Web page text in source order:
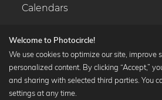
Calendars
Popular Collections
Black and white art prints
Welcome to Photocircle!
We use cookies to optimize our site, improve
personalized content. By clicking “Accept,”
and sharing with selected third parties. You
settings at any time.